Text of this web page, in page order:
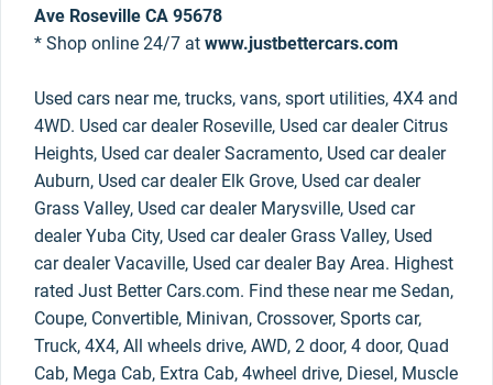
Ave Roseville CA 95678
* Shop online 24/7 at www.justbettercars.com
Used cars near me, trucks, vans, sport utilities, 4X4 and
4WD. Used car dealer Roseville, Used car dealer Citrus
Heights, Used car dealer Sacramento, Used car dealer
Auburn, Used car dealer Elk Grove, Used car dealer
Grass Valley, Used car dealer Marysville, Used car
dealer Yuba City, Used car dealer Grass Valley, Used
car dealer Vacaville, Used car dealer Bay Area. Highest
rated Just Better Cars.com. Find these near me Sedan,
Coupe, Convertible, Minivan, Crossover, Sports car,
Truck, 4X4, All wheels drive, AWD, 2 door, 4 door, Quad
Cab, Mega Cab, Extra Cab, 4wheel drive, Diesel, Muscle